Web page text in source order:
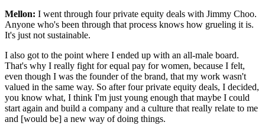
Mellon: I went through four private equity deals with Jimmy Choo.
Anyone who's been through that process knows how grueling it is.
It's just not sustainable.
I also got to the point where I ended up with an all-male board.
That's why I really fight for equal pay for women, because I felt,
even though I was the founder of the brand, that my work wasn't
valued in the same way. So after four private equity deals, I decided,
you know what, I think I'm just young enough that maybe I could
start again and build a company and a culture that really relate to me
and [would be] a new way of doing things.